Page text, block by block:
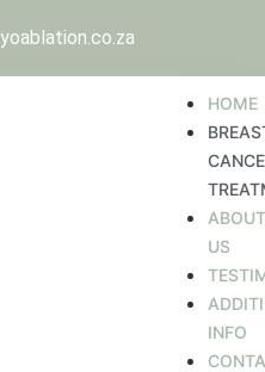
HOME
ABOUT
US
INFO